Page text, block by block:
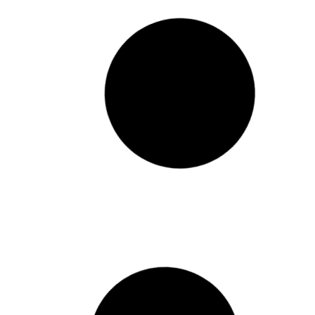
Pathways to Prosperity
Releases Louisiana-
Focused Recovery Report
The National Conference on Citizenship
(NCoC) is excited to share our newest
report – Pathways to Prosperity:
Louisiana – with our partner The Data
Center in New Orleans. Since 2020, our
data experts have conducted extensive
research on the lasting impacts and